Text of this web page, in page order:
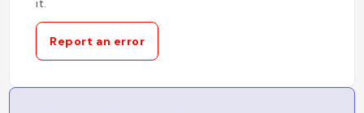
it.
Report an error